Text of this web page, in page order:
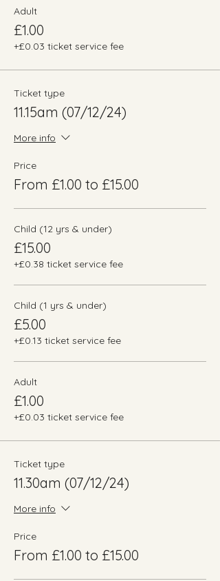
Adult
£1.00
+£0.03 ticket service fee
Ticket type
11.15am (07/12/24)
More info
Price
From £1.00 to £15.00
Child (12 yrs & under)
£15.00
+£0.38 ticket service fee
Child (1 yrs & under)
£5.00
+£0.13 ticket service fee
Adult
£1.00
+£0.03 ticket service fee
Ticket type
11.30am (07/12/24)
More info
Price
From £1.00 to £15.00